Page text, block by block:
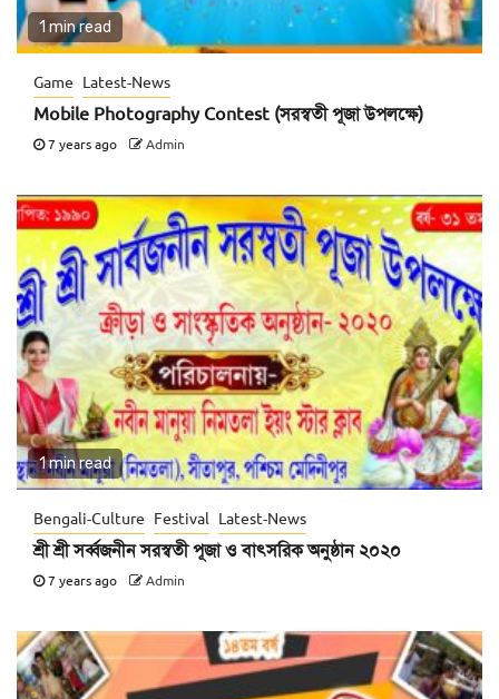
1 min read
Game Latest-News
Mobile Photography Contest (সরস্বতী পূজা উপলক্ষে)
7 years ago Admin
1 min read
Bengali-Culture Festival Latest-News
শ্রী শ্রী সর্ব্বজনীন সরস্বতী পূজা ও বাৎসরিক অনুষ্ঠান ২০২০
7 years ago Admin